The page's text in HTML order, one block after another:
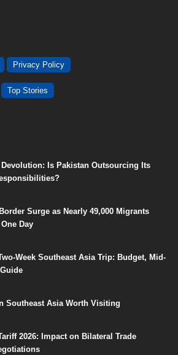
Privacy Policy
Top Stories
Devolution: Is Pakistan Outsourcing Its
Surge as Nearly 49,000 Migrants
Day
Week Southeast Asia Trip: Budget, Mid-
Southeast Asia Worth Visiting
2026: Impact on Bilateral Trade